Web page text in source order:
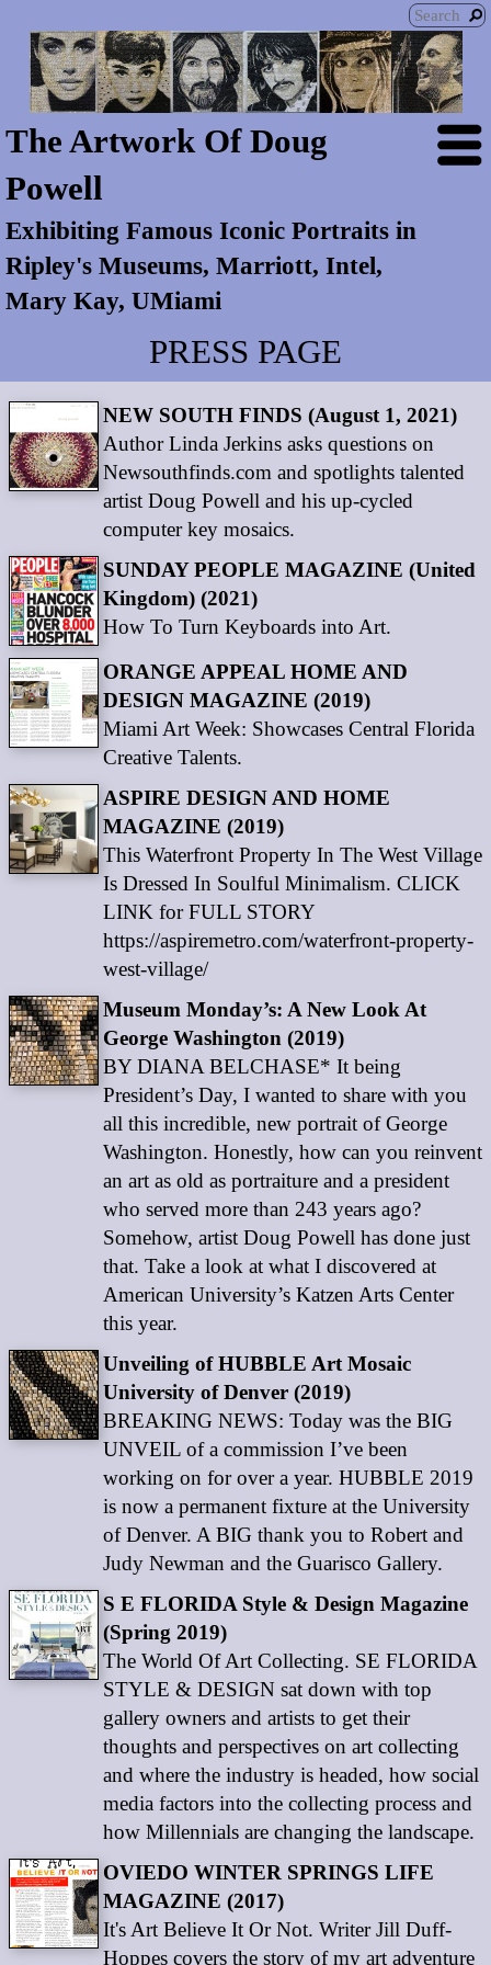
The Artwork Of Doug
Powell
Exhibiting Famous Iconic Portraits in
Ripley's Museums, Marriott, Intel,
Mary Kay, UMiami
PRESS PAGE
NEW SOUTH FINDS (August 1, 2021)
Author Linda Jerkins asks questions on
Newsouthfinds.com and spotlights talented
artist Doug Powell and his up-cycled
computer key mosaics.
SUNDAY PEOPLE MAGAZINE (United
Kingdom) (2021)
How To Turn Keyboards into Art.
ORANGE APPEAL HOME AND
DESIGN MAGAZINE (2019)
Miami Art Week: Showcases Central Florida
Creative Talents.
ASPIRE DESIGN AND HOME
MAGAZINE (2019)
This Waterfront Property In The West Village
Is Dressed In Soulful Minimalism. CLICK
LINK for FULL STORY
https://aspiremetro.com/waterfront-property-
west-village/
Museum Monday’s: A New Look At
George Washington (2019)
BY DIANA BELCHASE* It being
President’s Day, I wanted to share with you
all this incredible, new portrait of George
Washington. Honestly, how can you reinvent
an art as old as portraiture and a president
who served more than 243 years ago?
Somehow, artist Doug Powell has done just
that. Take a look at what I discovered at
American University’s Katzen Arts Center
this year.
Unveiling of HUBBLE Art Mosaic
University of Denver (2019)
BREAKING NEWS: Today was the BIG
UNVEIL of a commission I’ve been
working on for over a year. HUBBLE 2019
is now a permanent fixture at the University
of Denver. A BIG thank you to Robert and
Judy Newman and the Guarisco Gallery.
S E FLORIDA Style & Design Magazine
(Spring 2019)
The World Of Art Collecting. SE FLORIDA
STYLE & DESIGN sat down with top
gallery owners and artists to get their
thoughts and perspectives on art collecting
and where the industry is headed, how social
media factors into the collecting process and
how Millennials are changing the landscape.
OVIEDO WINTER SPRINGS LIFE
MAGAZINE (2017)
It's Art Believe It Or Not. Writer Jill Duff-
Hoppes covers the story of my art adventure